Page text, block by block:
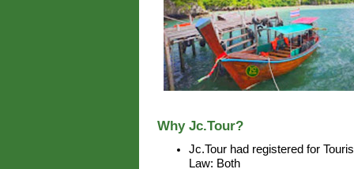
Why Jc.Tour?
Jc.Tour had registered for
Law: Both